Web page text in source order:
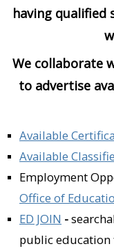
having
We collaborate
to advertise
Available
Available
Employment
Office of
ED JOIN -
public education